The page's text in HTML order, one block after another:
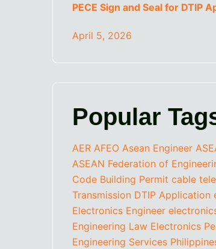
PECE Sign and Seal for DTIP
April 5, 2026
Popular
AER AFEO Asean Engineer
ASEAN Federation of
Code Building Permit cable
Transmission DTIP Application
Electronics Engineer
Engineering Law Electronics
Engineering Services